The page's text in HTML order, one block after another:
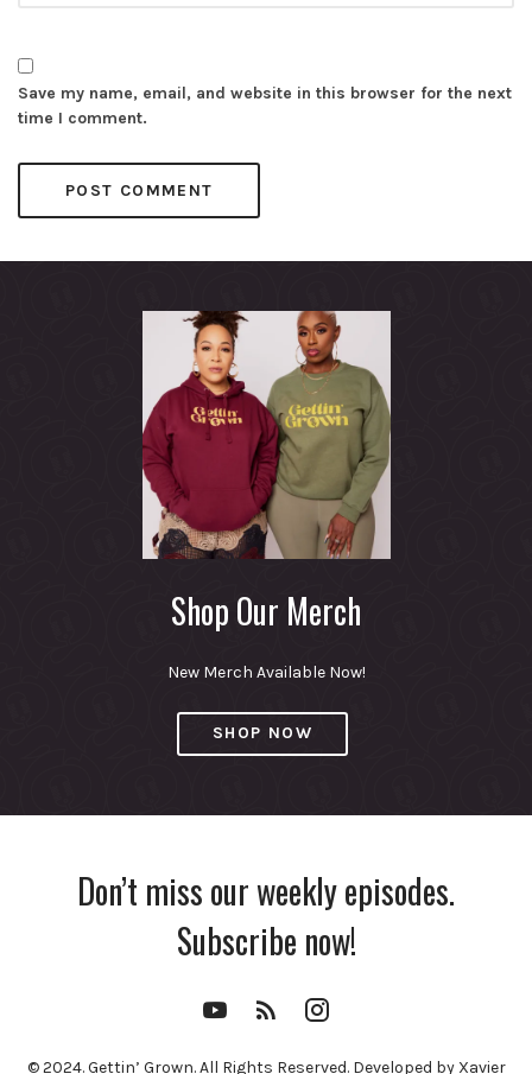
Save my name, email, and website in this browser for the next
time I comment.
Shop Our Merch
New Merch Available Now!
SHOP NOW
Don’t miss our weekly episodes.
Subscribe now!
YouTube
Channel
RSS
Feed
© 2024. Gettin’ Grown. All Rights Reserved. Developed by Xavier